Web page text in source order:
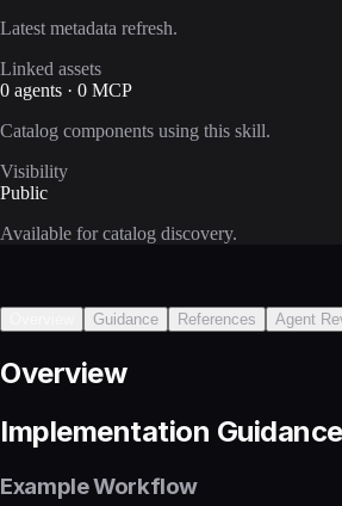
Latest metadata refresh.
Linked assets
0 agents · 0 MCP
Catalog components using this skill.
Visibility
Public
Available for catalog discovery.
Guidance References Agent
Overview
Implementation Guidance
Example Workflow